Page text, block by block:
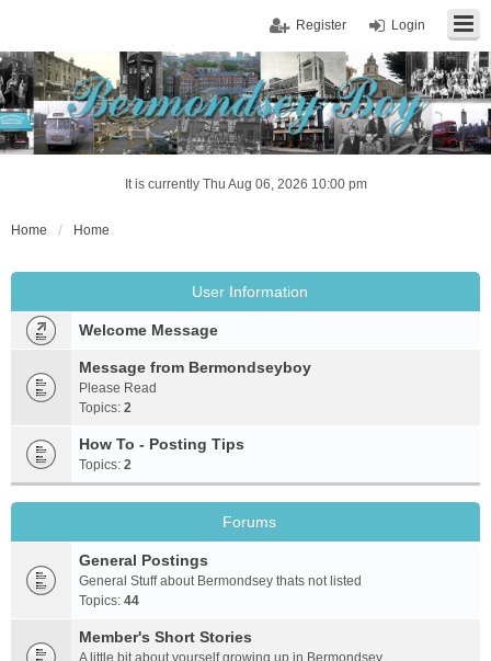
Login
Register
It is currently Thu Aug 06, 2026 10:00 pm
Home Home
User Information
Welcome Message
Message from Bermondseyboy
Please Read
Topics: 2
How To - Posting Tips
Topics: 2
Forums
General Postings
General Stuff about Bermondsey thats not listed
Topics: 44
Member's Short Stories
A little bit about yourself growing up in Bermondsey